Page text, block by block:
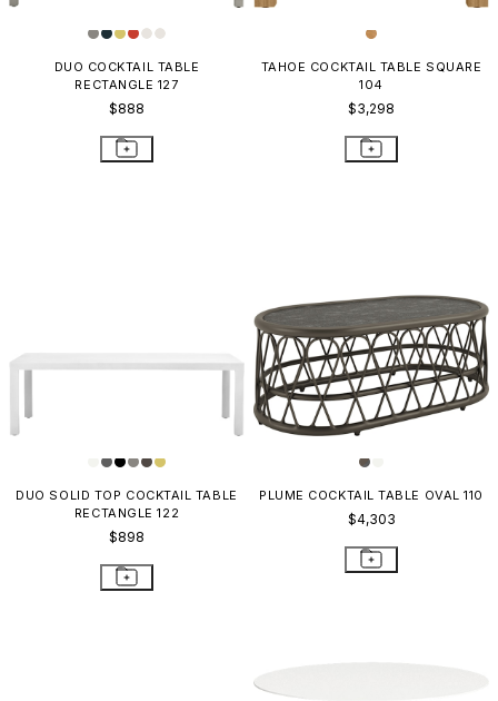
DUO COCKTAIL TABLE
RECTANGLE 127
$888
TAHOE COCKTAIL TABLE SQUARE
104
$3,298
DUO SOLID TOP COCKTAIL TABLE
RECTANGLE 122
$898
PLUME COCKTAIL TABLE OVAL 110
$4,303